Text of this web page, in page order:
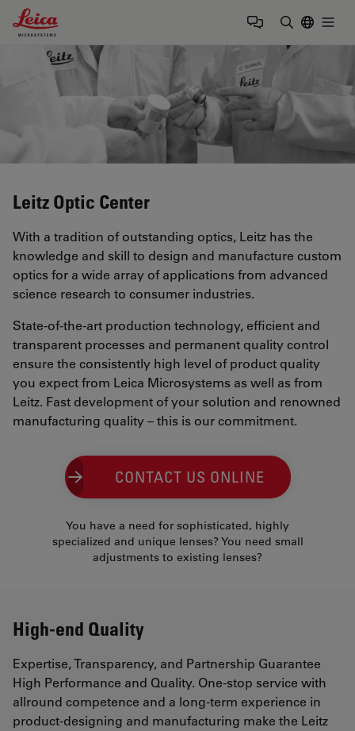
Leica Microsystems Logo
Leitz Optic Center
With a tradition of outstanding optics, Leitz has the
knowledge and skill to design and manufacture custom
optics for a wide array of applications from advanced
science research to consumer industries.
State-of-the-art production technology, efficient and
transparent processes and permanent quality control
ensure the consistently high level of product quality
you expect from Leica Microsystems as well as from
Leitz. Fast development of your solution and renowned
manufacturing quality – this is our commitment.
CONTACT US ONLINE
You have a need for sophisticated, highly
specialized and unique lenses? You need small
adjustments to existing lenses?
High-end Quality
Expertise, Transparency, and Partnership Guarantee
High Performance and Quality. One-stop service with
allround competence and a long-term experience in
product-designing and manufacturing make the Leitz